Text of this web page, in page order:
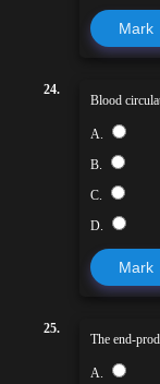
Mark
24.
Blood
A.
B.
C.
D.
Mark
25.
The end-
A.